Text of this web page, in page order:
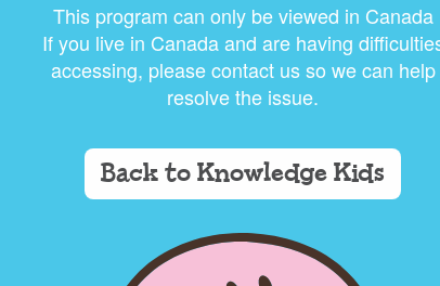
This program can only be viewed in Canada
If you live in Canada and are having
accessing, please contact us so we can help
resolve the issue.
Back to Knowledge Kids